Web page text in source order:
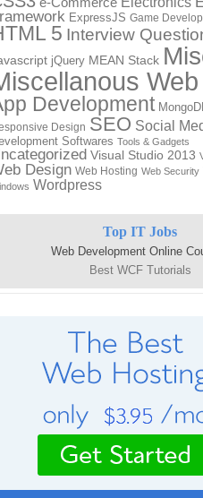
ExpressJS Game
5 Interview
jQuery MEAN Stack
Web
Development
Design SEO Social
Softwares Tools & Gadgets
Visual Studio 2013
Design Web Hosting Web Security
Wordpress
Top IT Jobs
Web Development Online
Best WCF Tutorials